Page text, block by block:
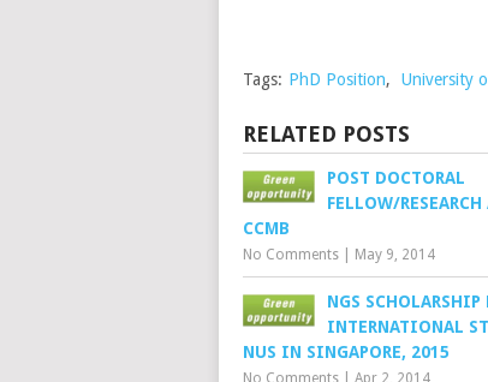
Tags: PhD Position, University
RELATED POSTS
POST DOCTORAL
FELLOW/
CCMB
No Comments May 9, 2014
NGS SCHOLARSHIP
INTERNATIONAL
NUS IN SINGAPORE, 2015
No Comments Apr 2, 2014